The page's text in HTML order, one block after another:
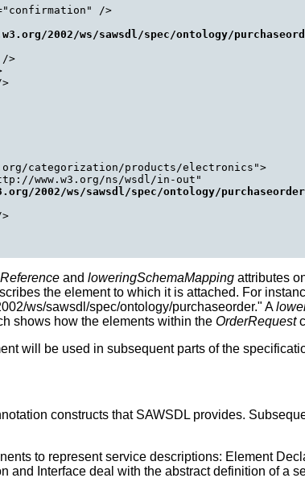
/>
2002/ws/sawsdl/spec/ontology/
/>
>
categorization/products/electronics">
www.w3.org/ns/wsdl/in-out"
2002/ws/sawsdl/spec/ontology/
>
and loweringSchemaMapping attributes
the element to which it is attached. For
ws/sawsdl/spec/ontology/purchaseorder." A
shows how the elements within the OrderRequest
will be used in subsequent parts of the
constructs that SAWSDL provides.
to represent service descriptions: Element
and Interface deal with the abstract definition of a